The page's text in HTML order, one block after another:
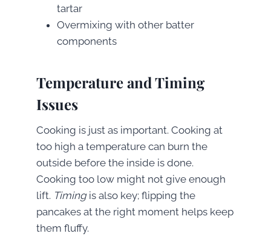
tartar
Overmixing with other batter
components
Temperature and Timing
Issues
Cooking is just as important. Cooking at
too high a temperature can burn the
outside before the inside is done.
Cooking too low might not give enough
lift. Timingis also key; flipping the
pancakes at the right moment helps keep
them fluffy.